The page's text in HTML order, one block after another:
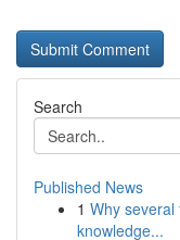
Search
Published News
1 Why
knowledge...